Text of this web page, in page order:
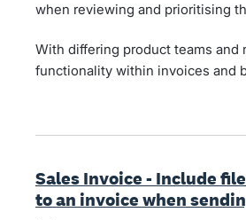
when reviewing and prioritising
With differing product teams and
functionality within invoices and
Sales Invoice - Include
to an invoice when